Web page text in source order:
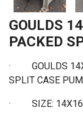
GOULDS
PACKED
· GOULDS
SPLIT CASE
· SIZE: